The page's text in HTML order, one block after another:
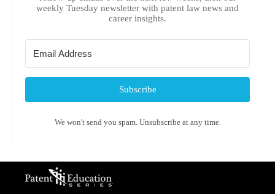
weekly Tuesday newsletter with patent law news and
career insights.
Subscribe
We won't send you spam. Unsubscribe at any time.